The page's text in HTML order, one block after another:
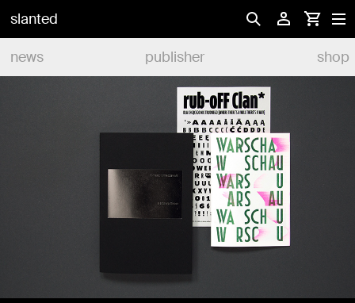
slanted
news
publisher shop